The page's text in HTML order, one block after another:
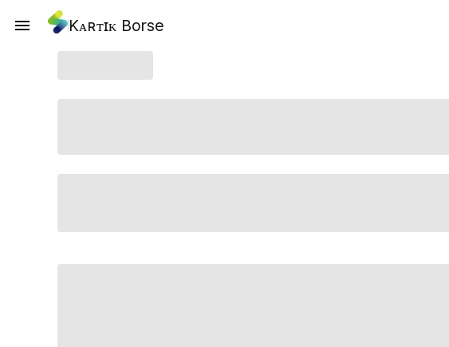
Kᴀʀᴛɪᴋ Borse